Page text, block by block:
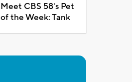
Meet CBS 58's Pet
of the Week: Tank